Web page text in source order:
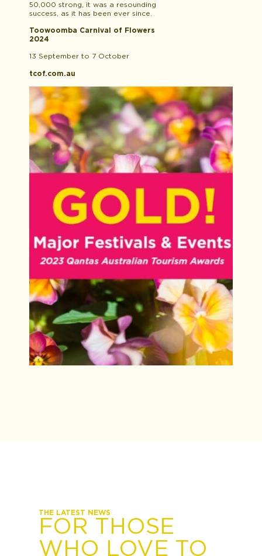
50,000 strong, it was a resounding
success, as it has been ever since.
Toowoomba Carnival of Flowers
2024
13 September to 7 October
tcof.com.au
THE LATEST NEWS
FOR THOSE
WHO LOVE TO